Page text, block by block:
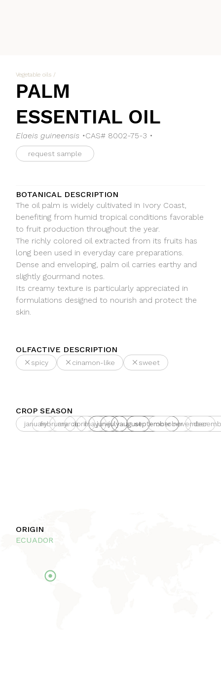
Vegetable oils /
PALM
ESSENTIAL OIL
Elaeis guineensis •CAS# 8002-75-3 •
request sample
BOTANICAL DESCRIPTION
The oil palm is widely cultivated in Ivory Coast,
benefiting from humid tropical conditions favorable
to fruit production throughout the year.
The richly colored oil extracted from its fruits has
long been used in everyday care preparations.
Dense and enveloping, palm oil carries earthy and
slightly gourmand notes.
Its creamy texture is particularly appreciated in
formulations designed to nourish and protect the
skin.
OLFACTIVE DESCRIPTION
spicy cinamon-like sweet
CROP SEASON
januaryfebruarymarchaprilmayjunejulyaugustseptember
octobernovember
ORIGIN
ECUADOR